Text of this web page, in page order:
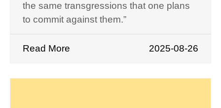
the same transgressions that one plans
to commit against them.”
Read More 2025-08-26